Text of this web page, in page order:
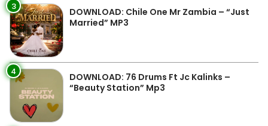
3
DOWNLOAD: Chile One Mr Zambia – “Just
Married” MP3
4
DOWNLOAD: 76 Drums Ft Jc Kalinks –
“Beauty Station” Mp3